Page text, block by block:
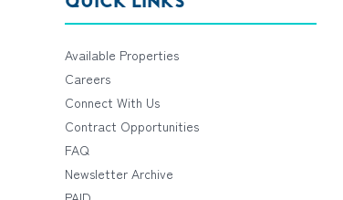
Available Properties
Careers
Connect With Us
Contract Opportunities
FAQ
Newsletter Archive